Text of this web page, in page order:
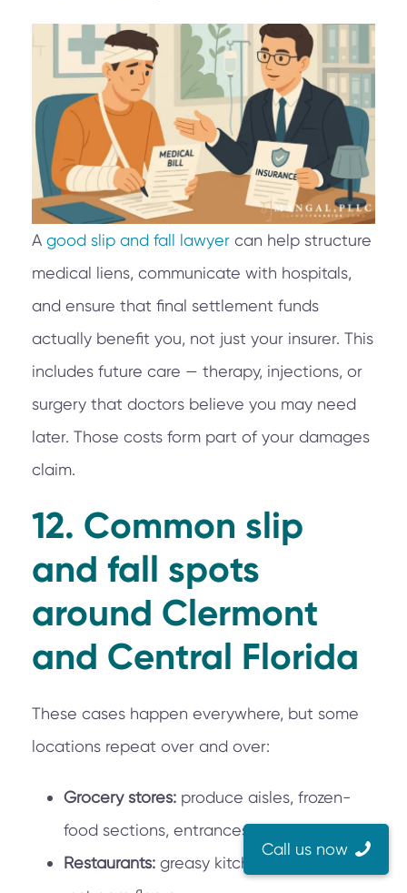
A good slip and fall lawyer can help structure
medical liens, communicate with hospitals,
and ensure that final settlement funds
actually benefit you, not just your insurer. This
includes future care — therapy, injections, or
surgery that doctors believe you may need
later. Those costs form part of your damages
claim.
12. Common slip
and fall spots
around Clermont
and Central Florida
These cases happen everywhere, but some
locations repeat over and over:
Grocery stores: produce aisles, frozen-
food sections, entrances during rain.
Restaurants: greasy kitchen thresholds,
Call us now